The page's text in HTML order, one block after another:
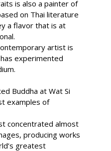
is also a painter of
on Thai literature
a flavor that is at
artist is
experimented
Buddha at Wat Si
examples of
concentrated almost
producing works
greatest